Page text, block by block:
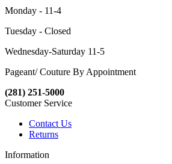
Monday - 11-4
Tuesday - Closed
Wednesday-Saturday 11-5
Pageant/ Couture By Appointment
(281) 251-5000
Customer Service
Contact Us
Returns
Information